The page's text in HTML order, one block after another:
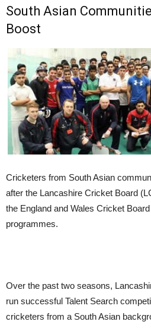
South Asian
Boost
Cricketers from South Asian
after the Lancashire Cricket Board
the England and Wales Cricket
programmes.
Over the past two seasons,
run successful Talent Search
cricketers from a South Asian